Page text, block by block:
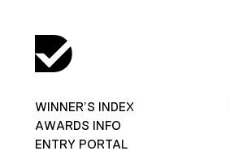
WINNER’S INDEX
AWARDS INFO
ENTRY PORTAL